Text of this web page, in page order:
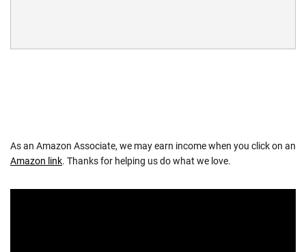
As an Amazon Associate, we may earn income when you click on an
Amazon link. Thanks for helping us do what we love.